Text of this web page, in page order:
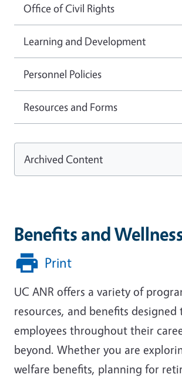
Benefits and
Print
UC ANR offers a variety of
resources, and benefits
employees throughout their
beyond. Whether you are
welfare benefits, planning for
Office of Civil Rights
Learning and Development
Personnel Policies
Resources and Forms
Archived Content